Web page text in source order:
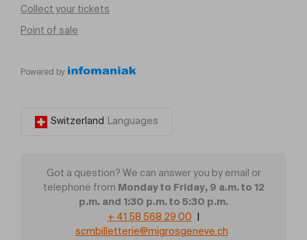
Collect your tickets
Point of sale
Powered by
Switzerland Languages
Got a question? We can answer you by email or
telephone from Monday to Friday, 9 a.m. to 12
p.m. and 1:30 p.m. to 5:30 p.m.
+ 41 58 568 29 00
scmbilletterie@migrosgeneve.ch